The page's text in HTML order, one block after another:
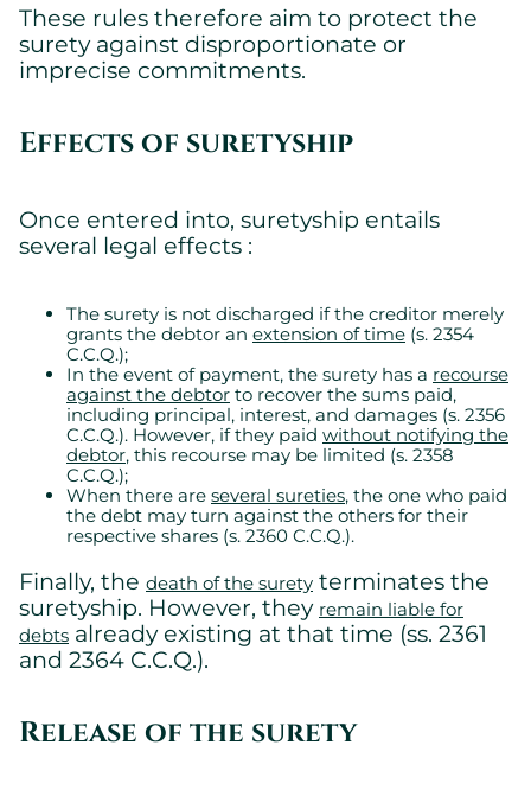
These rules therefore aim to protect the
surety against disproportionate or
imprecise commitments.
Effects of suretyship
Once entered into, suretyship entails
several legal effects :
The surety is not discharged if the creditor merely
grants the debtor an extension of time (s. 2354
C.C.Q.);
In the event of payment, the surety has a recourse
against the debtor to recover the sums paid,
including principal, interest, and damages (s. 2356
C.C.Q.). However, if they paid without notifying the
debtor, this recourse may be limited (s. 2358
C.C.Q.);
When there are several sureties, the one who paid
the debt may turn against the others for their
respective shares (s. 2360 C.C.Q.).
Finally, the death of the surety terminates the
suretyship. However, they remain liable for
debts already existing at that time (ss. 2361
and 2364 C.C.Q.).
Release of the surety
Cookies settings
We are using cookies on this website. A few are essential,
others are not.
Please refer to ourprivacy policyto know how we collect, use,
and protect your personal information when you visit our
website.
Essential
Essential cookies allowing the site to work properly.